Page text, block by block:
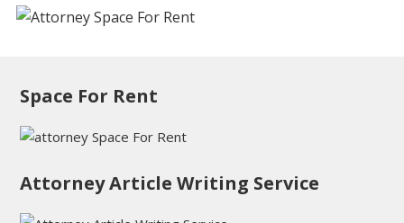
Space For Rent
Attorney Article Writing Service